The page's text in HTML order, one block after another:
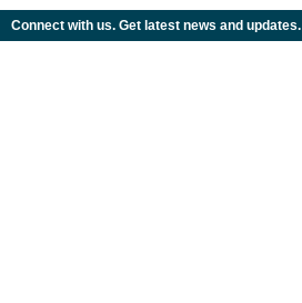
Connect with us. Get latest news and updates.